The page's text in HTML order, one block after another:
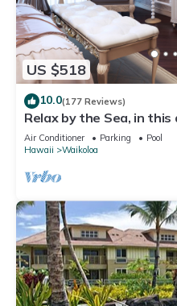
US $518
10.0(177 Reviews)
Relax by the Sea, in
Condo
Air Conditioner Parking
Pool
Hawaii
Waikoloa